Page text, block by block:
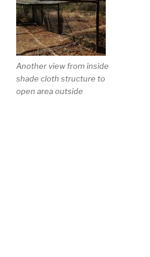
Another view from inside
shade cloth structure to
open area outside